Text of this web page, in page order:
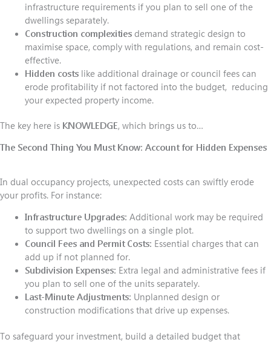
infrastructure requirements if you plan to sell one of the
dwellings separately.
Construction complexities demand strategic design to
maximise space, comply with regulations, and remain cost-
effective.
Hidden costs like additional drainage or council fees can
erode profitability if not factored into the budget, reducing
your expected property income.
The key here is KNOWLEDGE, which brings us to…
The Second Thing You Must Know: Account for Hidden Expenses
In dual occupancy projects, unexpected costs can swiftly erode
your profits. For instance:
Infrastructure Upgrades: Additional work may be required
to support two dwellings on a single plot.
Council Fees and Permit Costs: Essential charges that can
add up if not planned for.
Subdivision Expenses: Extra legal and administrative fees if
you plan to sell one of the units separately.
Last-Minute Adjustments: Unplanned design or
construction modifications that drive up expenses.
To safeguard your investment, build a detailed budget that